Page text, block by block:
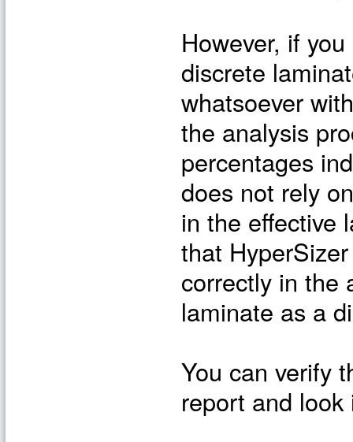
However, if
discrete
whatsoever
the analysis
percentages
does not rely
in the effective
that
correctly in the
laminate as a
You can verify
report and